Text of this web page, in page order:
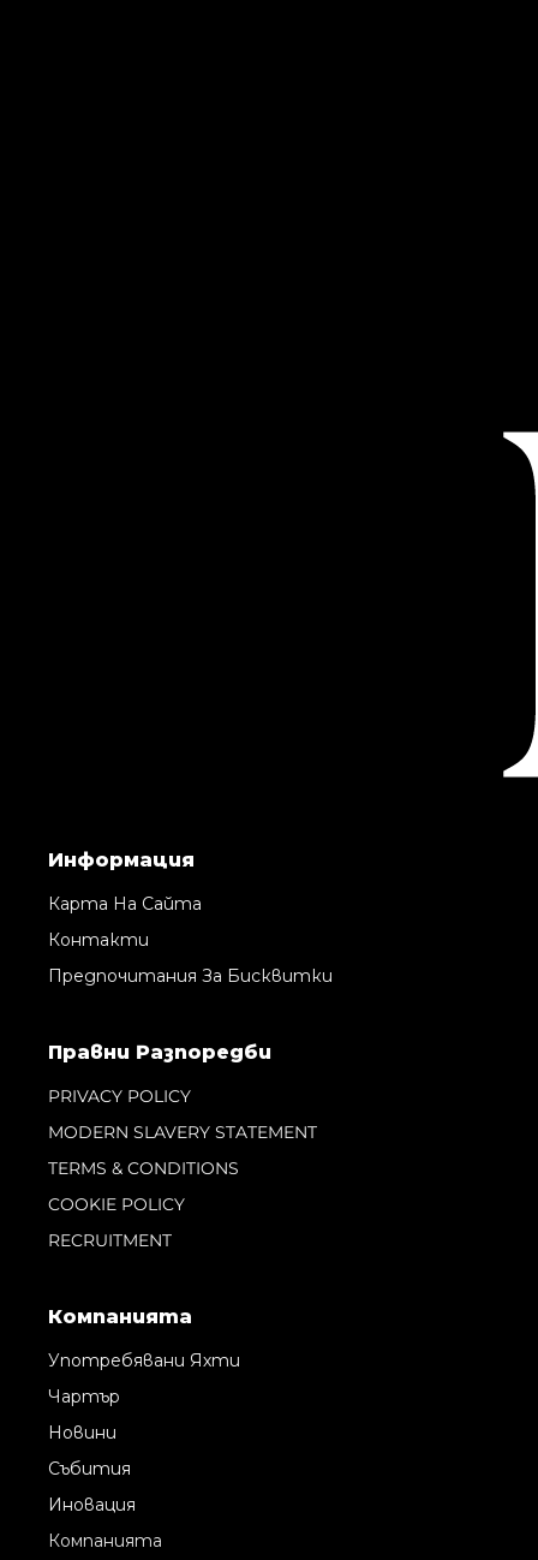
Информация
Карта На Сайта
Контакти
Предпочитания За Бисквитки
Правни Pазпоредби
PRIVACY POLICY
MODERN SLAVERY STATEMENT
TERMS & CONDITIONS
COOKIE POLICY
RECRUITMENT
Компанията
Употребявани Яхти
Чартър
Новини
Събития
Иновация
Компанията